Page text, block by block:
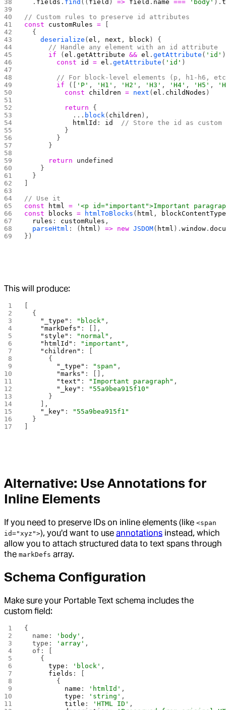
  .
fields . find (( field ) => field . name === 'body' ).
// Custom rules to preserve id attributes
const customRules =
  {
    deserialize
(el , next , block ) {
      // Handle any element with an id attribute
      if
(el .getAttribute && el .getAttribute ( 'id'
        const
id = el .getAttribute ( 'id' )
// For block-level elements (p, h1-h6,
        if
([ 'P' , 'H1' , 'H2' , 'H3' , 'H4' , 'H5' ,
          const
children = next (el . childNodes )
          return
{
            ...
block( children ),
            htmlId
: id
// Store the id as custom
          }
        }
      }
      return
undefined
    }
  }
// Use it
const html = '<p id="important">Important
const blocks = htmlToBlocks ( html ,
blockContentType
  rules
: customRules ,
  parseHtml
: ( html ) => new JSDOM( html ).window .
})
This will produce:
  {
    "_type"
: "block" ,
    "markDefs"
: [],
    "style"
: "normal" ,
    "htmlId"
: "important" ,
    "children"
: [
      {
        "_type"
: "span" ,
        "marks"
: [],
        "text"
: "Important paragraph" ,
        "_key"
:
"55a9bea915f10"
      }
    ],
    "_key"
:
"55a9bea915f1"
  }
Alternative: Use Annotations for
Inline Elements
If you need to preserve IDs on inline elements (like <span
id="xyz">), you'd want to use annotations instead, which
allow you to attach structured data to text spans through
the markDefs array.
Schema Configuration
Make sure your Portable Text schema includes the
custom field:
{
  name:
'body' ,
  type:
'array' ,
  of: [
    {
      type
: 'block' ,
      fields
: [
        {
          name
: 'htmlId' ,
          type
: 'string' ,
          title
: 'HTML ID' ,